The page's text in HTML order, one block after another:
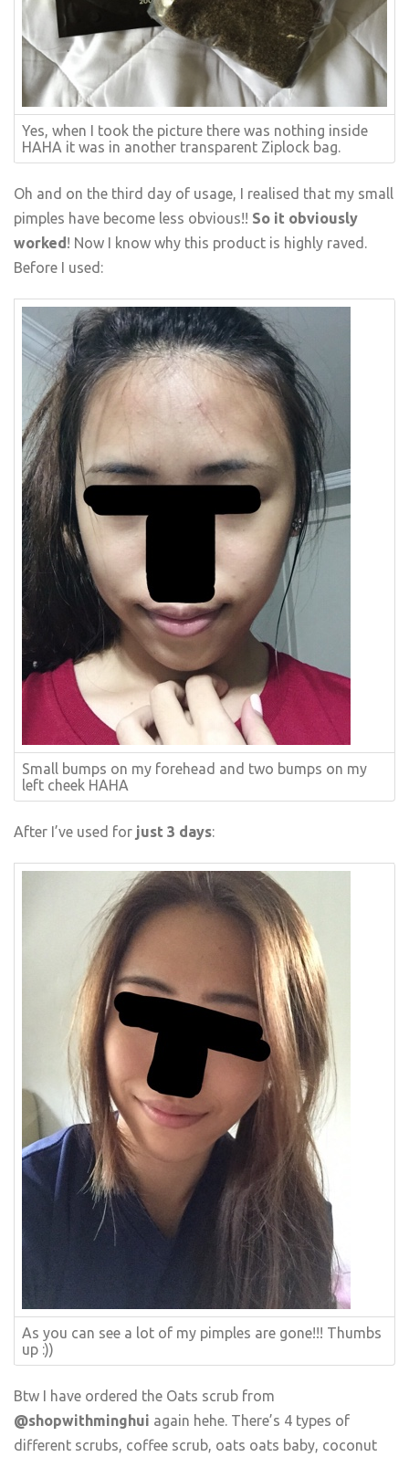
Yes, when I took the picture there was nothing inside
HAHA it was in another transparent Ziplock bag.
Oh and on the third day of usage, I realised that my small
pimples have become less obvious!! So it obviously
worked! Now I know why this product is highly raved.
Before I used:
Small bumps on my forehead and two bumps on my
left cheek HAHA
After I’ve used for just 3 days:
As you can see a lot of my pimples are gone!!! Thumbs
up :))
Btw I have ordered the Oats scrub from
@shopwithminghui again hehe. There’s 4 types of
different scrubs, coffee scrub, oats oats baby, coconut